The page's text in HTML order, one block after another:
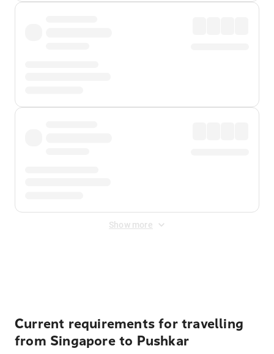
Show more
Current requirements for travelling
from Singapore to Pushkar